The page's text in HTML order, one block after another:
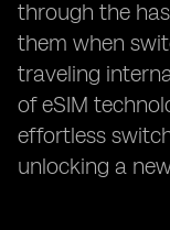
through the
them when
traveling
of eSIM
effortless
unlocking a